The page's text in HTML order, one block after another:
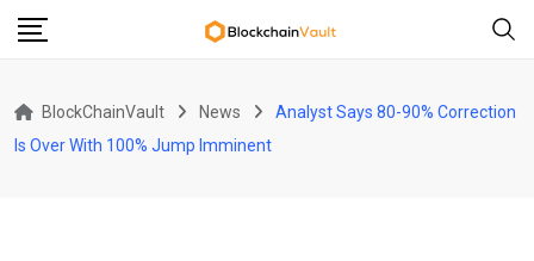
Skip
BlockChainVault News
Analyst Says 80-90% Correction
Is Over With 100% Jump Imminent